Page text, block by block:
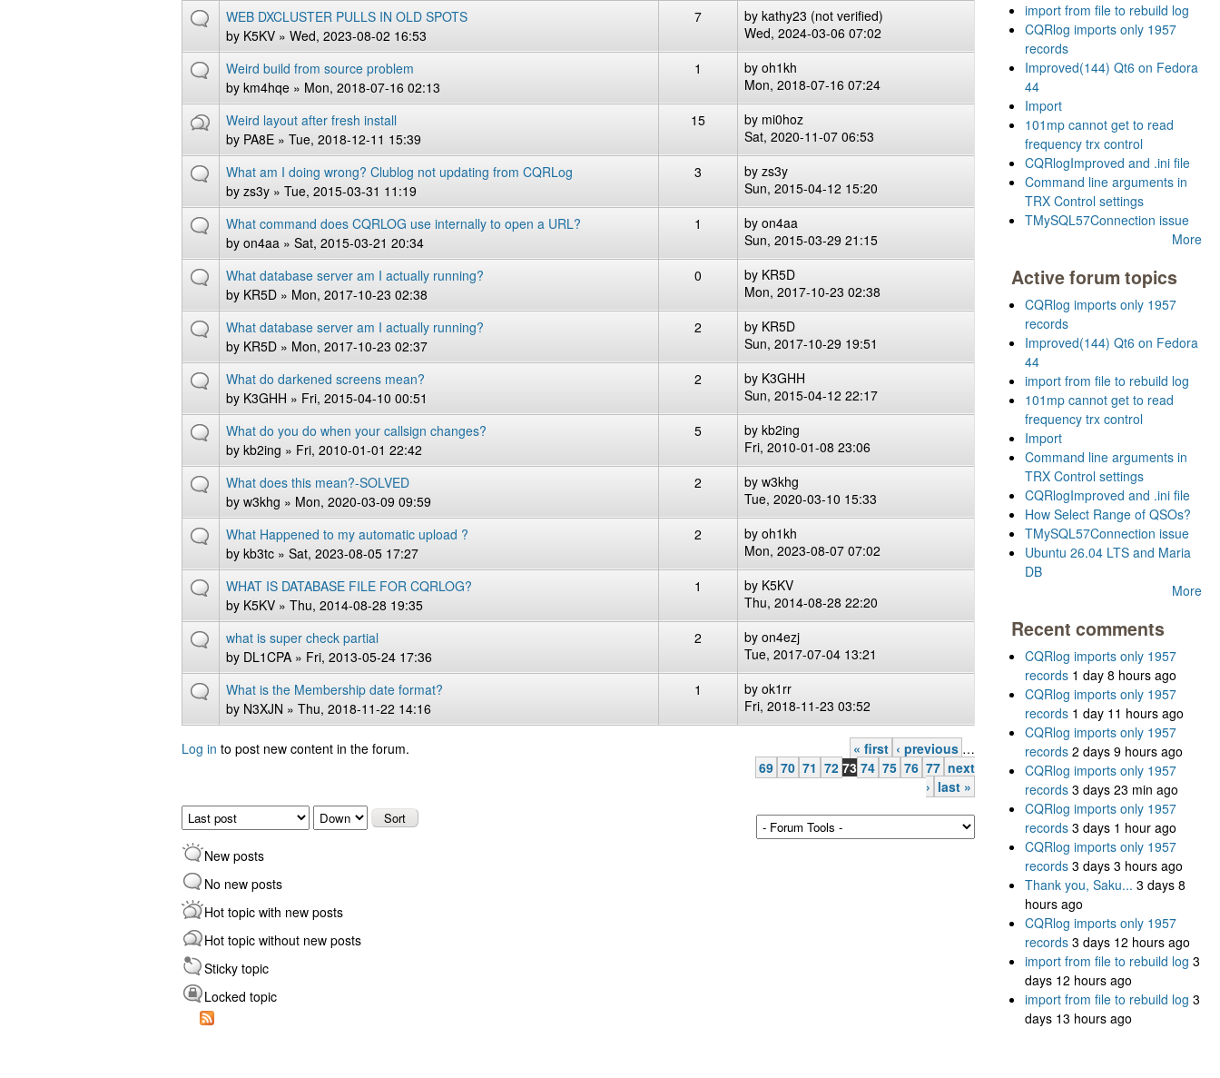
WEB DXCLUSTER PULLS IN OLD SPOTS
by K5KV » Wed, 2023-08-02 16:53
7 by kathy23 (not verified)
Wed, 2024-03-06 07:02
Weird build from source problem
by km4hqe » Mon, 2018-07-16 02:13
1 by oh1kh
Mon, 2018-07-16 07:24
Weird layout after fresh install
by PA8E » Tue, 2018-12-11 15:39
15 by mi0hoz
Sat, 2020-11-07 06:53
What am I doing wrong? Clublog not updating from CQRLog
by zs3y » Tue, 2015-03-31 11:19
3 by zs3y
Sun, 2015-04-12 15:20
What command does CQRLOG use internally to open a URL?
by on4aa » Sat, 2015-03-21 20:34
1 by on4aa
Sun, 2015-03-29 21:15
What database server am I actually running?
by KR5D » Mon, 2017-10-23 02:38
0 by KR5D
Mon, 2017-10-23 02:38
What database server am I actually running?
by KR5D » Mon, 2017-10-23 02:37
2 by KR5D
Sun, 2017-10-29 19:51
What do darkened screens mean?
by K3GHH » Fri, 2015-04-10 00:51
2 by K3GHH
Sun, 2015-04-12 22:17
What do you do when your callsign changes?
by kb2ing » Fri, 2010-01-01 22:42
5 by kb2ing
Fri, 2010-01-08 23:06
What does this mean?-SOLVED
by w3khg » Mon, 2020-03-09 09:59
2 by w3khg
Tue, 2020-03-10 15:33
What Happened to my automatic upload ?
by kb3tc » Sat, 2023-08-05 17:27
2 by oh1kh
Mon, 2023-08-07 07:02
WHAT IS DATABASE FILE FOR CQRLOG?
by K5KV » Thu, 2014-08-28 19:35
1 by K5KV
Thu, 2014-08-28 22:20
what is super check partial
by DL1CPA » Fri, 2013-05-24 17:36
2 by on4ezj
Tue, 2017-07-04 13:21
What is the Membership date format?
by N3XJN » Thu, 2018-11-22 14:16
1 by ok1rr
Fri, 2018-11-23 03:52
Log in to post new content in the forum. « first ‹ previous …
69 70 71 72 73 74 75 76 77 next
› last »
Order by
Sort
New posts
No new posts
Hot topic with new posts
Hot topic without new posts
Sticky topic
Locked topic
import from file to rebuild log
CQRlog imports only 1957
records
Improved(144) Qt6 on Fedora
44
Import
101mp cannot get to read
frequency trx control
CQRlogImproved and .ini file
Command line arguments in
TRX Control settings
TMySQL57Connection issue
More
Active forum topics
CQRlog imports only 1957
records
Improved(144) Qt6 on Fedora
44
import from file to rebuild log
101mp cannot get to read
frequency trx control
Import
Command line arguments in
TRX Control settings
CQRlogImproved and .ini file
How Select Range of QSOs?
TMySQL57Connection issue
Ubuntu 26.04 LTS and Maria
DB
More
Recent comments
CQRlog imports only 1957
records 1 day 8 hours ago
CQRlog imports only 1957
records 1 day 11 hours ago
CQRlog imports only 1957
records 2 days 9 hours ago
CQRlog imports only 1957
records 3 days 23 min ago
CQRlog imports only 1957
records 3 days 1 hour ago
CQRlog imports only 1957
records 3 days 3 hours ago
Thank you, Saku... 3 days 8
hours ago
CQRlog imports only 1957
records 3 days 12 hours ago
import from file to rebuild log 3
days 12 hours ago
import from file to rebuild log 3
days 13 hours ago